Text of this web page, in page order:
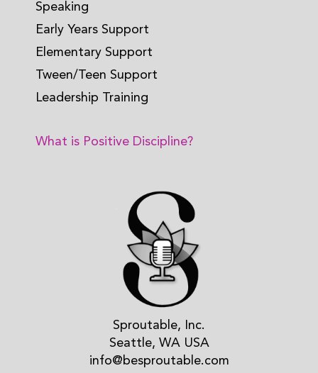
Speaking
Early Years Support
Elementary Support
Tween/Teen Support
Leadership Training
What is Positive Discipline?
Sproutable, Inc.
Seattle, WA USA
info@besproutable.com